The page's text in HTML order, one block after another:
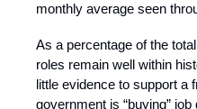
monthly average seen
As a percentage of the
roles remain well within
little evidence to support a
government is “buying” job